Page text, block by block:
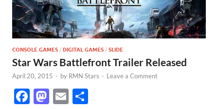
CONSOLE GAMES / DIGITAL GAMES / SLIDE
Star Wars Battlefront Trailer Released
April 20, 2015 - by RMN Stars - Leave a Comment
F
M E